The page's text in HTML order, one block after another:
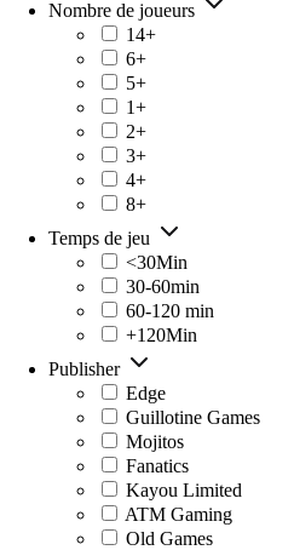
Nombre de joueurs
14+
6+
5+
1+
2+
3+
4+
8+
Temps de jeu
<30Min
30-60min
60-120 min
+120Min
Publisher
Edge
Guillotine Games
Mojitos
Fanatics
Kayou Limited
ATM Gaming
Old Games